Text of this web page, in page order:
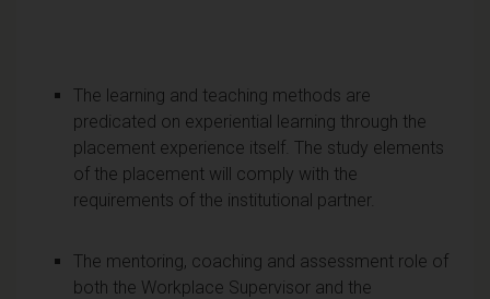
The learning and teaching methods are
predicated on experiential learning through the
placement experience itself. The study elements
of the placement will comply with the
requirements of the institutional partner.
The mentoring, coaching and assessment role of
both the Workplace Supervisor and the